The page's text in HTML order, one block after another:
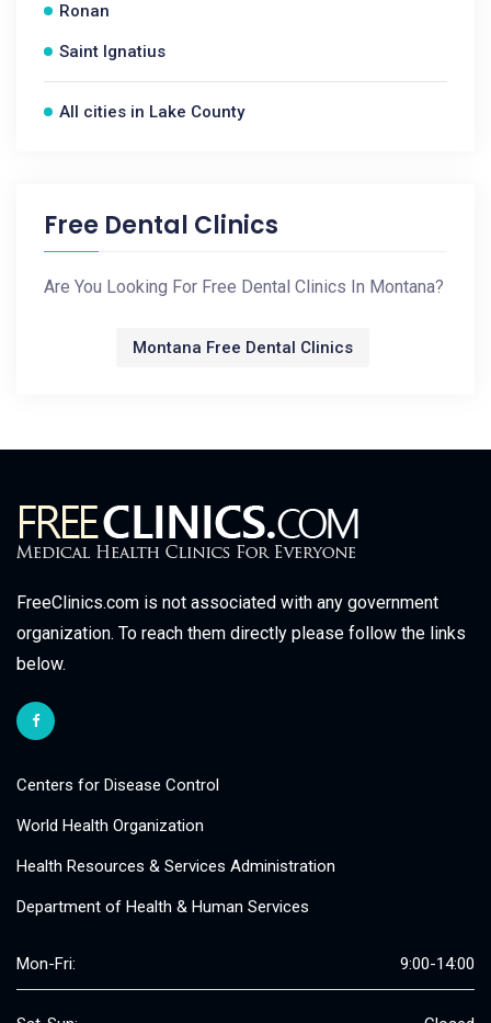
Ronan
Saint Ignatius
All cities in Lake County
Free Dental Clinics
Are You Looking For Free Dental Clinics In Montana?
Montana Free Dental Clinics
FreeClinics.com is not associated with any government
organization. To reach them directly please follow the links
below.
Centers for Disease Control
World Health Organization
Health Resources & Services Administration
Department of Health & Human Services
Mon-Fri: 9:00-14:00